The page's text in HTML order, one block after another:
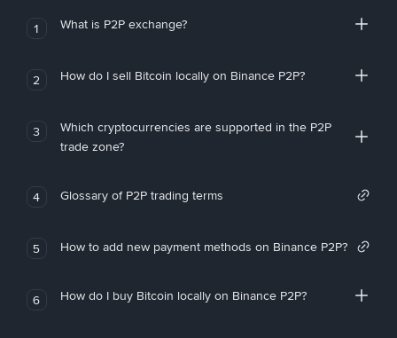
1 What is P2P exchange?
2 How do I sell Bitcoin locally on Binance P2P?
3
Which cryptocurrencies are supported in the P2P
trade zone?
4 Glossary of P2P trading terms
5 How to add new payment methods on Binance P2P?
6 How do I buy Bitcoin locally on Binance P2P?